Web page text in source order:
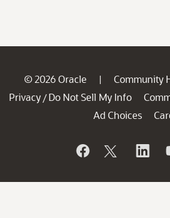
© 2026 Oracle | Community
Privacy / Do Not Sell My Info
Ad Choices